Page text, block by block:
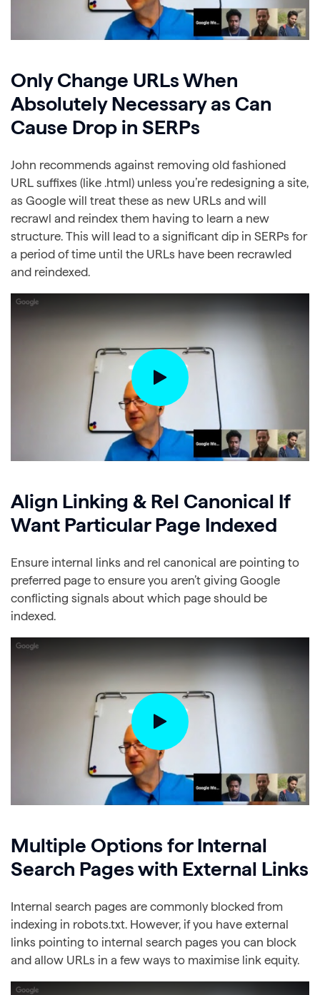
Only Change URLs When
Absolutely Necessary as Can
Cause Drop in SERPs
John recommends against removing old fashioned
URL suffixes (like .html) unless you’re redesigning a site,
as Google will treat these as new URLs and will
recrawl and reindex them having to learn a new
structure. This will lead to a significant dip in SERPs for
a period of time until the URLs have been recrawled
and reindexed.
Align Linking & Rel Canonical If
Want Particular Page Indexed
Ensure internal links and rel canonical are pointing to
preferred page to ensure you aren’t giving Google
conflicting signals about which page should be
indexed.
Multiple Options for Internal
Search Pages with External Links
Internal search pages are commonly blocked from
indexing in robots.txt. However, if you have external
links pointing to internal search pages you can block
and allow URLs in a few ways to maximise link equity.